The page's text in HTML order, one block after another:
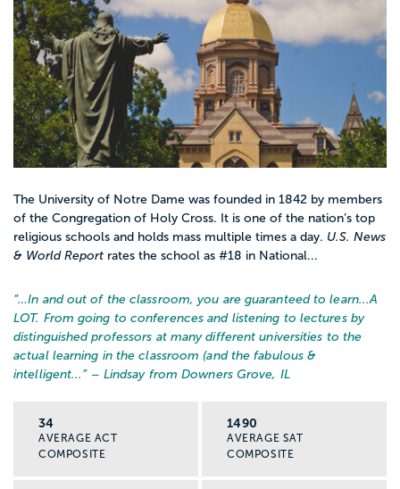
The University of Notre Dame was founded in 1842 by members
of the Congregation of Holy Cross. It is one of the nation’s top
religious schools and holds mass multiple times a day. U.S. News
& World Report rates the school as #18 in National...
“…In and out of the classroom, you are guaranteed to learn...A
LOT. From going to conferences and listening to lectures by
distinguished professors at many different universities to the
actual learning in the classroom (and the fabulous &
intelligent... ” – Lindsay from Downers Grove, IL
34
AVERAGE ACT
COMPOSITE
1490
AVERAGE SAT
COMPOSITE